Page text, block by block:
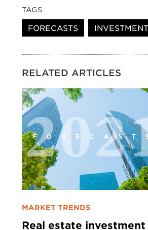
TAGS
FORECASTS INVESTMENT
RELATED ARTICLES
MARKET TRENDS
Real estate investment